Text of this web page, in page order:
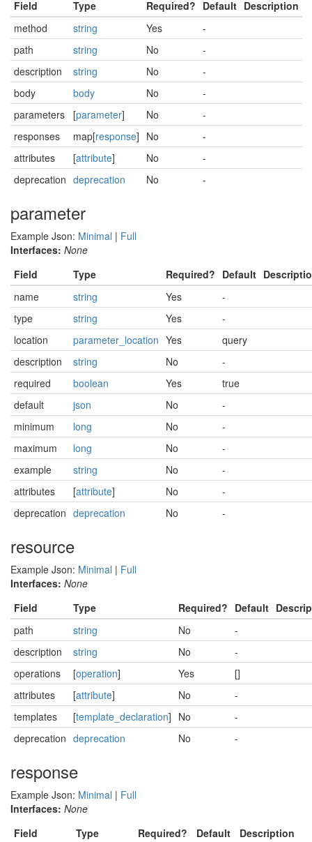
Field Type Required? Default Description
method
string Yes
-
path
string No
-
description
string No
-
body
body No
-
parameters
[parameter] No
-
responses
map[response] No
-
attributes
[attribute] No
-
deprecation deprecation No -
parameter
Example Json: Minimal | Full
Interfaces: None
Field
Type Required? Default
name
string Yes
-
type
string Yes
-
location
parameter_location Yes
query
description
string No
-
required
boolean Yes
true
default
json No
-
minimum
long No
-
maximum
long No
-
example
string No
-
attributes
[attribute] No
-
deprecation deprecation No -
resource
Example Json: Minimal | Full
Interfaces: None
Field
Type Required? Default
path
string No
-
description
string No
-
operations
[operation] Yes
[]
attributes
[attribute] No
-
templates
[template_declaration] No
-
deprecation deprecation No -
response
Example Json: Minimal | Full
Interfaces: None
Field
Type Required? Default
Description